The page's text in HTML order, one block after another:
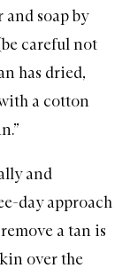
soap by
careful not
has dried,
a cotton
and
day approach
a tan is
over the